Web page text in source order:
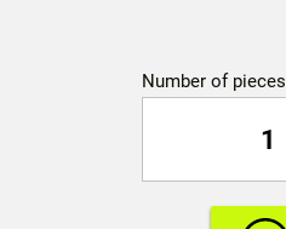
Number of pieces